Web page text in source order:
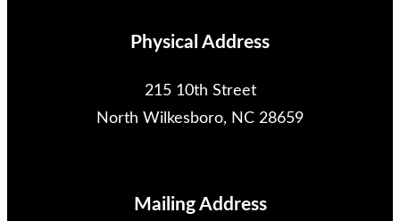
Physical Address
215 10th Street
North Wilkesboro, NC 28659
Mailing Address